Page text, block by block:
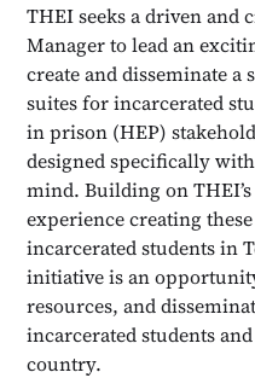
THEI seeks a driven and
Manager to lead an
create and disseminate a
suites for incarcerated
in prison (HEP)
designed specifically
mind. Building on
experience creating
incarcerated students in
initiative is an
resources, and
incarcerated students
country.